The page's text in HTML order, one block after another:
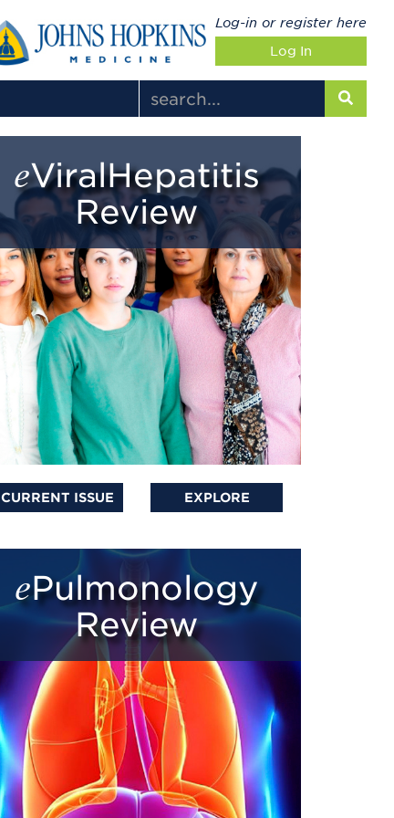
Log-in or register here
Log In
eViralHepatitis
Review
CURRENT ISSUE EXPLORE
ePulmonology
Review